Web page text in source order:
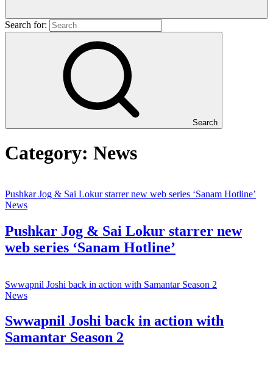
Search for:
Search
Category: News
Pushkar Jog & Sai Lokur starrer new web series ‘Sanam Hotline’
News
Pushkar Jog & Sai Lokur starrer new
web series ‘Sanam Hotline’
Swwapnil Joshi back in action with Samantar Season 2
News
Swwapnil Joshi back in action with
Samantar Season 2